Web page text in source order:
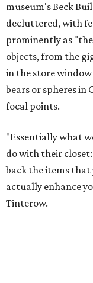
museum's Beck
decluttered, with
prominently as
objects, from the
in the store
bears or spheres in
focal points.
"Essentially what
do with their
back the items
actually enhance
Tinterow.